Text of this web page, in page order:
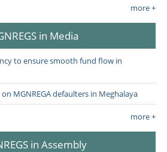
more +
in Media
to ensure smooth fund flow in
MGNREGA defaulters in Meghalaya
more +
in Assembly